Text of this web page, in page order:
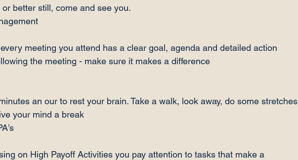
better still, come and see you.
meeting you attend has a clear goal, agenda and detailed action
the meeting - make sure it makes a difference
an our to rest your brain. Take a walk, look away, do some stretches
your mind a break
on High Payoff Activities you pay attention to tasks that make a